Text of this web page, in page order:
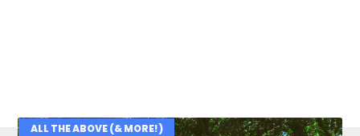
ALL THE ABOVE (& MORE!)